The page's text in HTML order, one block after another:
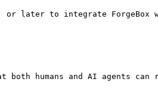
or later to integrate ForgeBox
humans and AI agents can